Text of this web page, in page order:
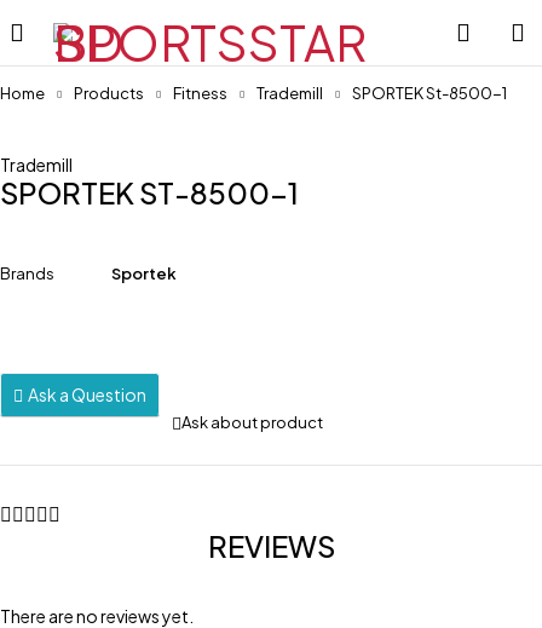
Home Products Fitness Trademill SPORTEK St-8500-1
Trademill
SPORTEK ST-8500-1
Brands Sportek
Ask a Question
Ask about product
REVIEWS
There are no reviews yet.